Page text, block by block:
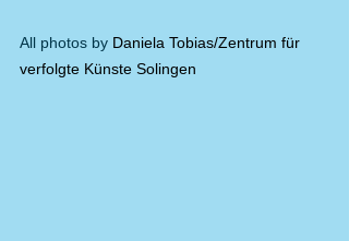
All photos by Daniela Tobias/Zentrum für
verfolgte Künste Solingen